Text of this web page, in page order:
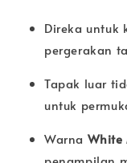
Direka untuk
pergerakan
Tapak luar
untuk
Warna White